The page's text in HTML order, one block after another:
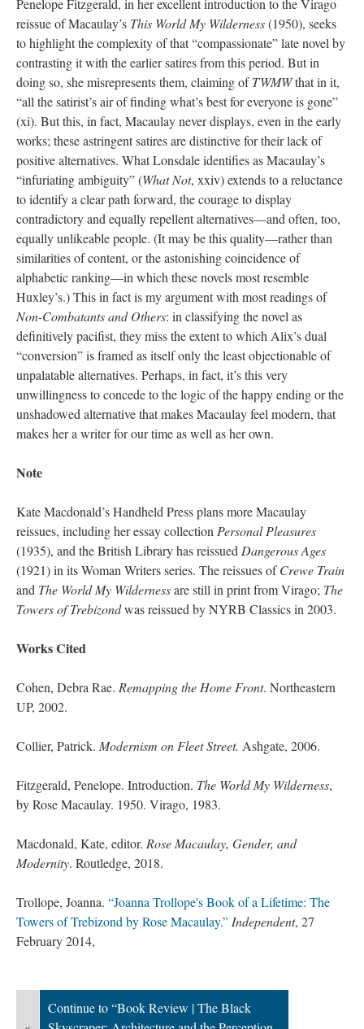
Penelope Fitzgerald, in her excellent introduction to the Virago
reissue of Macaulay’s This World My Wilderness(1950), seeks
to highlight the complexity of that “compassionate” late novel by
contrasting it with the earlier satires from this period. But in
doing so, she misrepresents them, claiming ofTWMWthat in it,
“all the satirist’s air of finding what’s best for everyone is gone”
(xi). But this, in fact, Macaulay never displays, even in the early
works; these astringent satires are distinctive for their lack of
positive alternatives. What Lonsdale identifies as Macaulay’s
“infuriating ambiguity” (What Not, xxiv) extends to a reluctance
to identify a clear path forward, the courage to display
contradictory and equally repellent alternatives—and often, too,
equally unlikeable people. (It may be this quality—rather than
similarities of content, or the astonishing coincidence of
alphabetic ranking—in which these novels most resemble
Huxley’s.) This in fact is my argument with most readings of
Non-Combatants and Others: in classifying the novel as
definitively pacifist, they miss the extent to which Alix’s dual
“conversion” is framed as itself only the least objectionable of
unpalatable alternatives. Perhaps, in fact, it’s this very
unwillingness to concede to the logic of the happy ending or the
unshadowed alternative that makes Macaulay feel modern, that
makes her a writer for our time as well as her own.
Note
Kate Macdonald’s Handheld Press plans more Macaulay
reissues, including her essay collection Personal Pleasures
(1935), and the British Library has reissued Dangerous Ages
(1921) in its Woman Writers series. The reissues ofCrewe Train
and The World My Wildernessare still in print from Virago; The
Towers of Trebizondwas reissued by NYRB Classics in 2003.
Works Cited
Cohen, Debra Rae. Remapping the Home Front. Northeastern
UP, 2002.
Collier, Patrick. Modernism on Fleet Street. Ashgate, 2006.
Fitzgerald, Penelope. Introduction. The World My Wilderness,
by Rose Macaulay. 1950. Virago, 1983.
Macdonald, Kate, editor. Rose Macaulay, Gender, and
Modernity. Routledge, 2018.
Trollope, Joanna. “Joanna Trollope's Book of a Lifetime: The
Towers of Trebizond by Rose Macaulay.” Independent, 27
February 2014,
Continue to “Book Review | The Black